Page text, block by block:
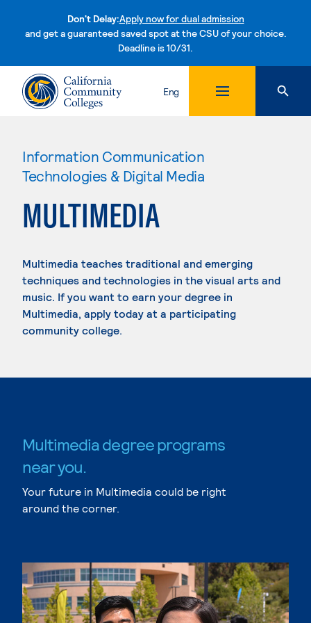
Don't Delay:Apply now for dual admission
and get a guaranteed saved spot at the CSU of your choice.
Deadline is 10/31.Skip to content
Eng
Information Communication
Technologies & Digital Media
MULTIMEDIA
Multimedia teaches traditional and emerging
techniques and technologies in the visual arts and
music. If you want to earn your degree in
Multimedia, apply today at a participating
community college.
Multimedia degree programs
near you.
Your future in Multimedia could be right
around the corner.